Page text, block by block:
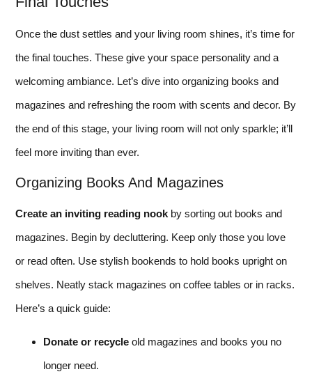
Once the dust settles and your living room shines, it’s time for
the final touches. These give your space personality and a
welcoming ambiance. Let’s dive into organizing books and
magazines and refreshing the room with scents and decor. By
the end of this stage, your living room will not only sparkle; it’ll
feel more inviting than ever.
Organizing Books And Magazines
Create an inviting reading nook by sorting out books and
magazines. Begin by decluttering. Keep only those you love
or read often. Use stylish bookends to hold books upright on
shelves. Neatly stack magazines on coffee tables or in racks.
Here’s a quick guide:
Donate or recycle old magazines and books you no
longer need.